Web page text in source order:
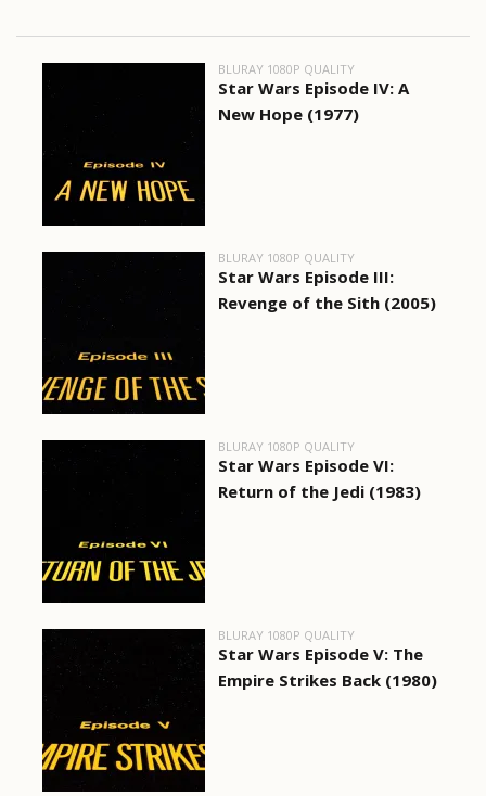
BLURAY 1080P QUALITY
Star Wars Episode IV: A
New Hope (1977)
BLURAY 1080P QUALITY
Star Wars Episode III:
Revenge of the Sith (2005)
BLURAY 1080P QUALITY
Star Wars Episode VI:
Return of the Jedi (1983)
BLURAY 1080P QUALITY
Star Wars Episode V: The
Empire Strikes Back (1980)